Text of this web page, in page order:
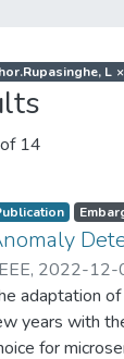
L ×
14
, 2022-12-
adaptation
years with
for